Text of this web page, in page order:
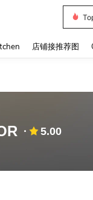
店铺接推荐图
5.00